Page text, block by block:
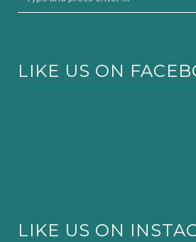
LIKE US ON
LIKE US ON